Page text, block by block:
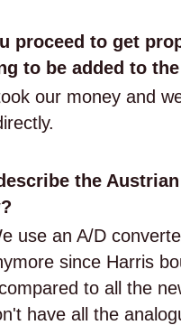
proceed to get
to be added to
our money and
the
use an A/D
since Harris
to all the
have all the